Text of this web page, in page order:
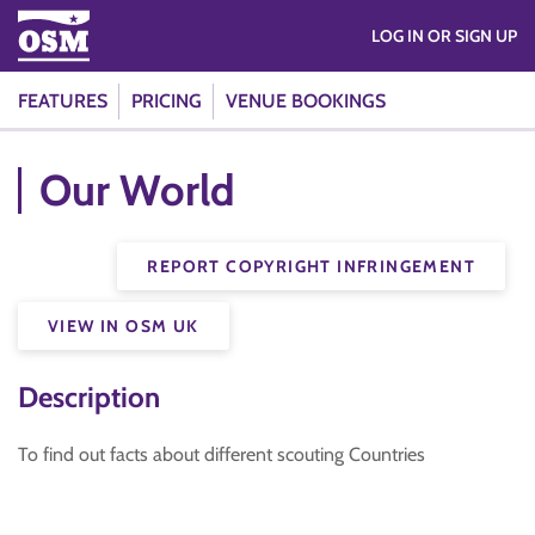
FEATURES PRICING VENUE BOOKINGS
LOG IN OR SIGN UP
Our World
REPORT COPYRIGHT INFRINGEMENT
VIEW IN OSM UK
Description
To find out facts about different scouting Countries